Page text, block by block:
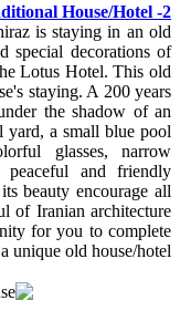
2- Lotus traditional House/Hotel
is staying in an old
special decorations of
Lotus Hotel. This old
staying. A 200 years
the shadow of an
yard, a small blue pool
glasses, narrow
and friendly
beauty encourage all
of Iranian architecture
for you to complete
unique old house/hotel.